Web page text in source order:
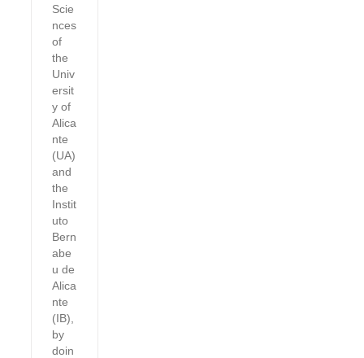
Scie
nces
of
the
Univ
ersit
y of
Alica
nte
(UA)
and
the
Instit
uto
Bern
abe
u de
Alica
nte
(IB),
by
doin